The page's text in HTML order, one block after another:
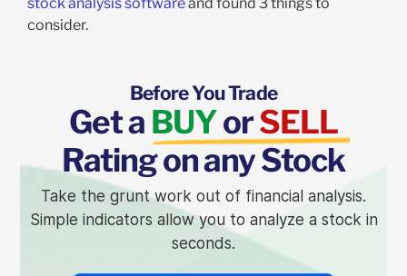
consider.
Before You Trade
Get a BUYorSELL
Rating on any Stock
Take the grunt work out of financial analysis.
Simple indicators allow you to analyze a stock in
seconds.